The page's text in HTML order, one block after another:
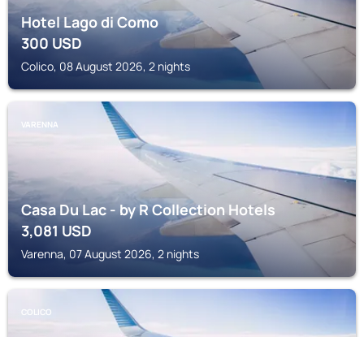
Hotel Lago di Como
300USD
Colico, 08 August 2026, 2 nights
VARENNA
Casa Du Lac - by R Collection Hotels
3,081 USD
Varenna, 07 August 2026, 2 nights
COLICO